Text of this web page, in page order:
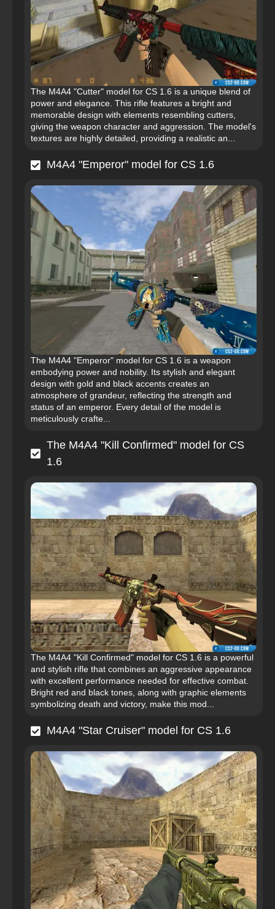
The M4A4 "Cutter" model for CS 1.6 is a unique blend of
power and elegance. This rifle features a bright and
memorable design with elements resembling cutters,
giving the weapon character and aggression. The model's
textures are highly detailed, providing a realistic an...
M4A4 "Emperor" model for CS 1.6
The M4A4 "Emperor" model for CS 1.6 is a weapon
embodying power and nobility. Its stylish and elegant
design with gold and black accents creates an
atmosphere of grandeur, reflecting the strength and
status of an emperor. Every detail of the model is
meticulously crafte...
The M4A4 "Kill Confirmed" model for CS
1.6
The M4A4 "Kill Confirmed" model for CS 1.6 is a powerful
and stylish rifle that combines an aggressive appearance
with excellent performance needed for effective combat.
Bright red and black tones, along with graphic elements
symbolizing death and victory, make this mod...
M4A4 "Star Cruiser" model for CS 1.6